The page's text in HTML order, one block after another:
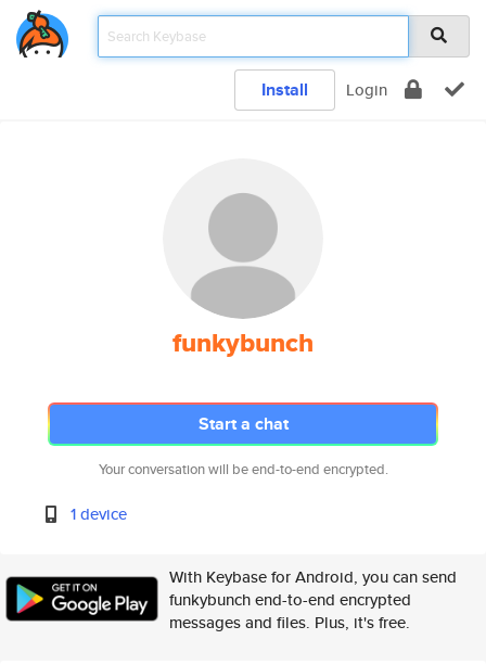
Install Login
funkybunch
Start a chat
Your conversation will be end-to-end encrypted.
1 device
With Keybase for Android, you can send
funkybunch end-to-end encrypted
messages and files. Plus, it's free.